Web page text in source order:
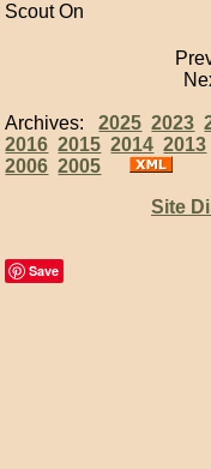
Scout On
Archives:2025 2023
2016 2015 2014 2013
2006 2005
Site
Save